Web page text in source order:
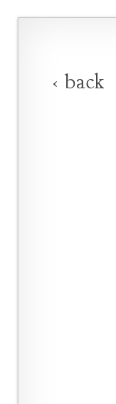
‹ back